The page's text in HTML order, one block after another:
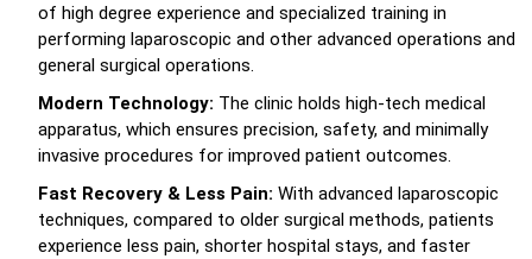
of high degree experience and specialized training in
performing laparoscopic and other advanced operations and
general surgical operations.
Modern Technology: The clinic holds high-tech medical
apparatus, which ensures precision, safety, and minimally
invasive procedures for improved patient outcomes.
Fast Recovery & Less Pain: With advanced laparoscopic
techniques, compared to older surgical methods, patients
experience less pain, shorter hospital stays, and faster